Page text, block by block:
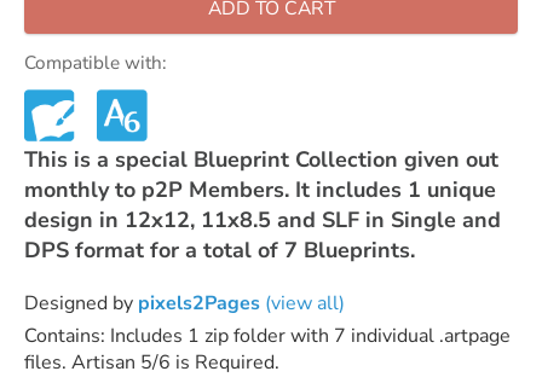
ADD TO CART
Compatible with:
This is a special Blueprint Collection given out
monthly to p2P Members. It includes 1 unique
design in 12x12, 11x8.5 and SLF in Single and
DPS format for a total of 7 Blueprints.
Designed by pixels2Pages (view all)
Contains: Includes 1 zip folder with 7 individual .artpage
files. Artisan 5/6 is Required.